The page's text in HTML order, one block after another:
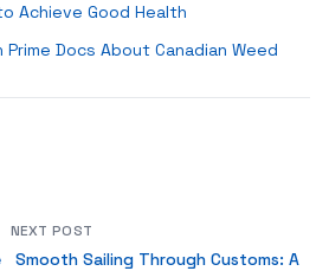
Achieve Good Health
Docs About Canadian Weed
NEXT POST
Smooth Sailing Through Customs: A